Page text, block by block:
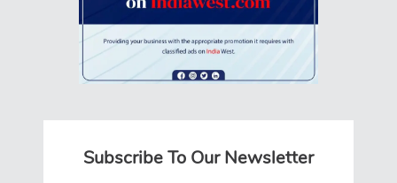
Subscribe To Our Newsletter